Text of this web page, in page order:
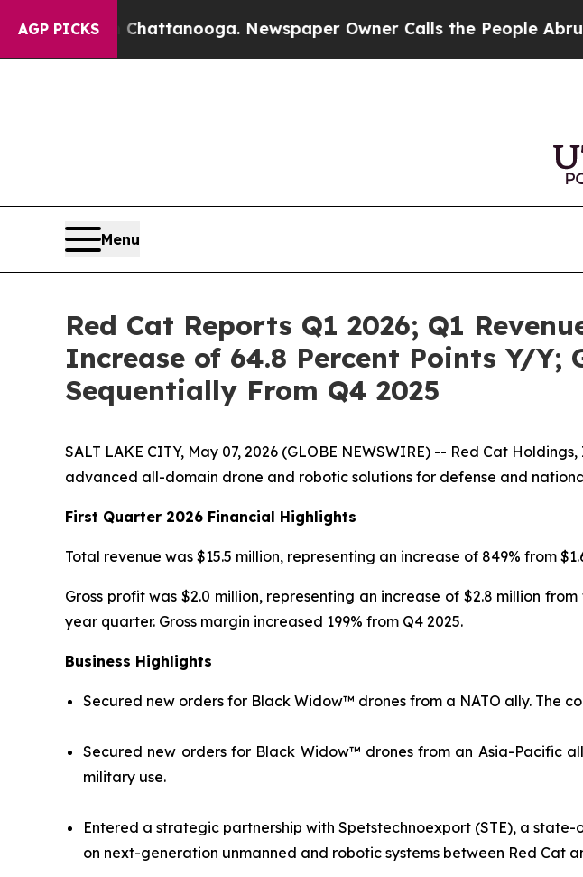
AGP PICKS
Chattanooga. Newspaper Owner Calls the People Abruptly Laid
Menu
Red Cat Reports Q1 2026; Q1
Increase of 64.8 Percent Points Y/Y;
Sequentially From Q4 2025
SALT LAKE CITY, May 07, 2026 (GLOBE NEWSWIRE) -- Red Cat
advanced all-domain drone and robotic solutions for defense and
First Quarter 2026 Financial Highlights
Total revenue was $15.5 million, representing an increase of 849% from
Gross profit was $2.0 million, representing an increase of $2.8 million
year quarter. Gross margin increased 199% from Q4 2025.
Business Highlights
Secured new orders for Black Widow™ drones from a NATO ally. The
Secured new orders for Black Widow™ drones from an Asia-Pacific
military use.
Entered a strategic partnership with Spetstechnoexport (STE), a
on next-generation unmanned and robotic systems between Red Cat